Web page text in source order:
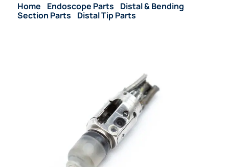
Home Endoscope Parts
Distal & Bending
Section Parts
Distal Tip Parts